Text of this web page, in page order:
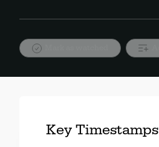
Key Timestamps